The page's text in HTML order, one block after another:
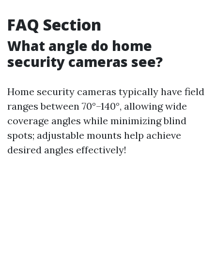
FAQ Section
What angle do home
security cameras see?
Home security cameras typically have field
ranges between 70°–140°, allowing wide
coverage angles while minimizing blind
spots; adjustable mounts help achieve
desired angles effectively!